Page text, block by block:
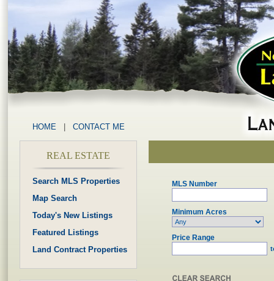
HOME CONTACT ME
REAL ESTATE
Search MLS Properties
Map Search
Today's New Listings
Featured Listings
Land Contract Properties
MLS Number
Minimum Acres
Price Range